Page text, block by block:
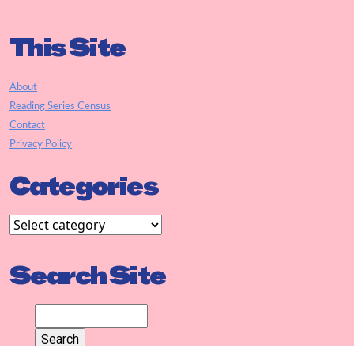
This Site
About
Reading Series Census
Contact
Privacy Policy
Categories
Search Site